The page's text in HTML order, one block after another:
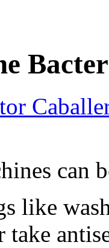
can
like
take